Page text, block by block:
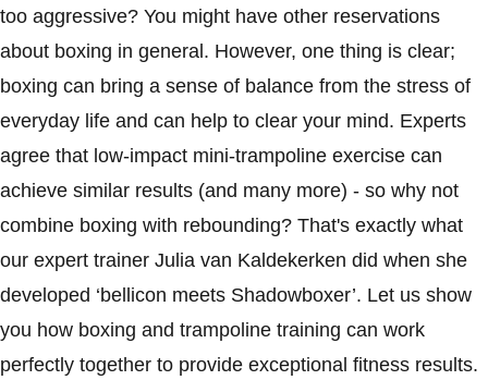
too aggressive? You might have other reservations
about boxing in general. However, one thing is clear;
boxing can bring a sense of balance from the stress of
everyday life and can help to clear your mind. Experts
agree that low-impact mini-trampoline exercise can
achieve similar results (and many more) - so why not
combine boxing with rebounding? That's exactly what
our expert trainer Julia van Kaldekerken did when she
developed ‘bellicon meets Shadowboxer’. Let us show
you how boxing and trampoline training can work
perfectly together to provide exceptional fitness results.